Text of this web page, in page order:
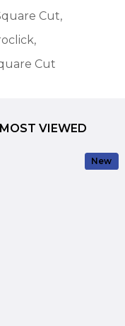
Cut,
Cut
MOST VIEWED
New